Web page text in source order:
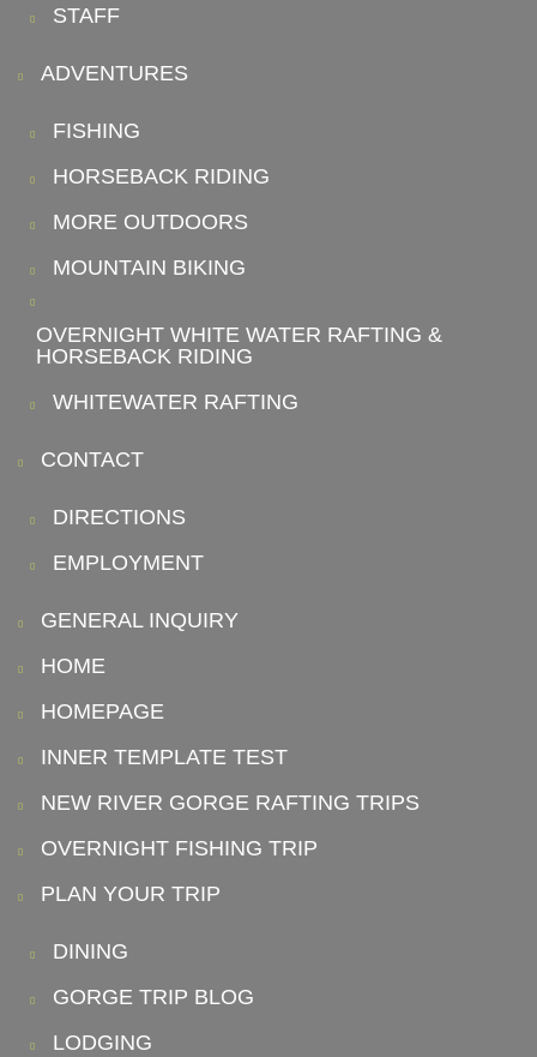
STAFF
ADVENTURES
FISHING
HORSEBACK RIDING
MORE OUTDOORS
MOUNTAIN BIKING
OVERNIGHT WHITE WATER RAFTING &
HORSEBACK RIDING
WHITEWATER RAFTING
CONTACT
DIRECTIONS
EMPLOYMENT
GENERAL INQUIRY
HOME
HOMEPAGE
INNER TEMPLATE TEST
NEW RIVER GORGE RAFTING TRIPS
OVERNIGHT FISHING TRIP
PLAN YOUR TRIP
DINING
GORGE TRIP BLOG
LODGING